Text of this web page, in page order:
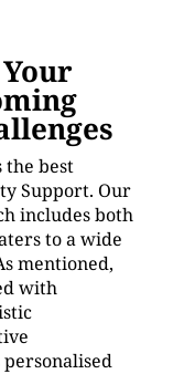
the best
Support. Our
includes both
to a wide
mentioned,
with